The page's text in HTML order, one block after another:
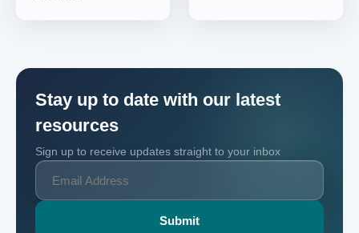
Stay up to date with our latest
resources
Sign up to receive updates straight to your inbox